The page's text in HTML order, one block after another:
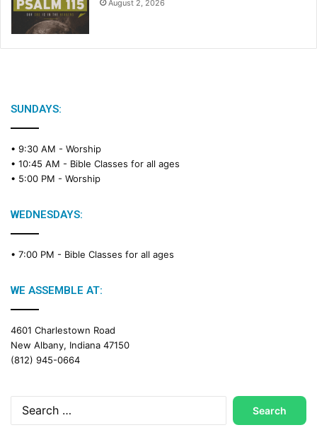
August 2, 2026
SUNDAYS:
• 9:30 AM - Worship
• 10:45 AM - Bible Classes for all ages
• 5:00 PM - Worship
WEDNESDAYS:
• 7:00 PM - Bible Classes for all ages
WE ASSEMBLE AT:
4601 Charlestown Road
New Albany, Indiana 47150
(812) 945-0664
Search